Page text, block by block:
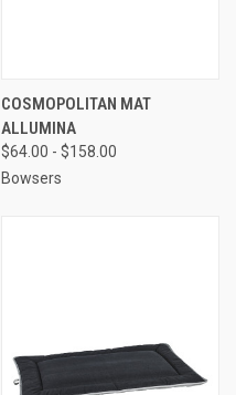
COSMOPOLITAN MAT
ALLUMINA
$64.00 - $158.00
Bowsers